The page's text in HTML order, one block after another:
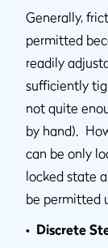
Generally,
permitted
readily
sufficiently
not quite
by hand).
can be only
locked state
be permitted
• Discrete